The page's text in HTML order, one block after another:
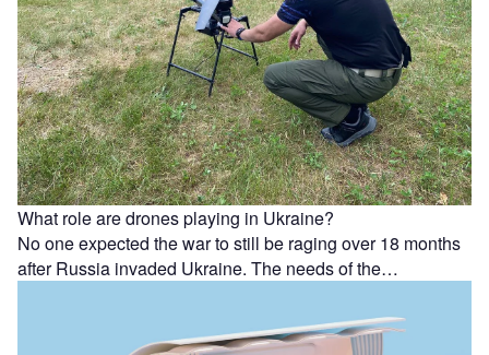
What role are drones playing in Ukraine?
No one expected the war to still be raging over 18 months
after Russia invaded Ukraine. The needs of the…